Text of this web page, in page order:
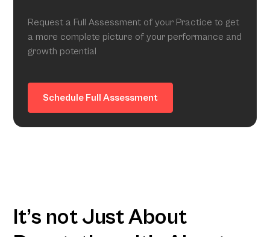
Request a Full Assessment of your Practice to get
a more complete picture of your performance and
growth potential
Schedule Full Assessment
It’s not Just About